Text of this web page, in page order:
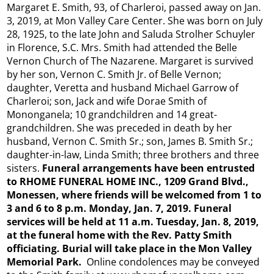
Margaret E. Smith, 93, of Charleroi, passed away on Jan.
3, 2019, at Mon Valley Care Center. She was born on July
28, 1925, to the late John and Saluda Strolher Schuyler
in Florence, S.C. Mrs. Smith had attended the Belle
Vernon Church of The Nazarene. Margaret is survived
by her son, Vernon C. Smith Jr. of Belle Vernon;
daughter, Veretta and husband Michael Garrow of
Charleroi; son, Jack and wife Dorae Smith of
Mononganela; 10 grandchildren and 14 great-
grandchildren. She was preceded in death by her
husband, Vernon C. Smith Sr.; son, James B. Smith Sr.;
daughter-in-law, Linda Smith; three brothers and three
sisters. Funeral arrangements have been entrusted
to RHOME FUNERAL HOME INC., 1209 Grand Blvd.,
Monessen, where friends will be welcomed from 1 to
3 and 6 to 8 p.m. Monday, Jan. 7, 2019. Funeral
services will be held at 11 a.m. Tuesday, Jan. 8, 2019,
at the funeral home with the Rev. Patty Smith
officiating. Burial will take place in the Mon Valley
Memorial Park. Online condolences may be conveyed